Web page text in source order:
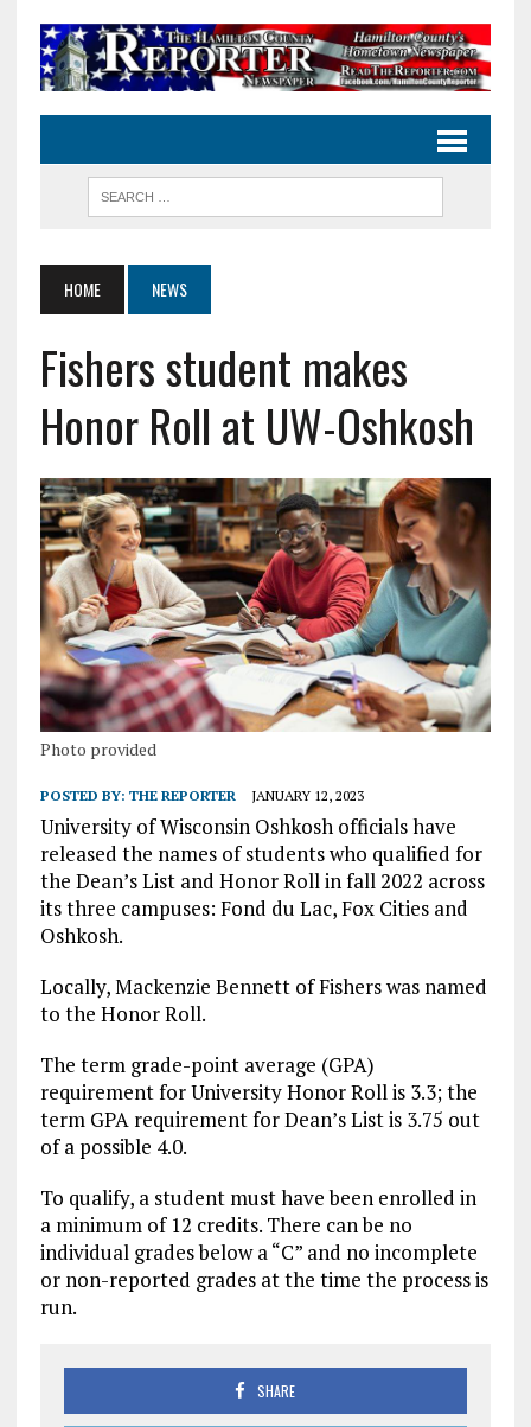
HOME NEWS
Fishers student makes
Honor Roll at UW-Oshkosh
Photo provided
POSTED BY: THE REPORTER JANUARY 12, 2023
University of Wisconsin Oshkosh officials have
released the names of students who qualified for
the Dean’s List and Honor Roll in fall 2022 across
its three campuses: Fond du Lac, Fox Cities and
Oshkosh.
Locally, Mackenzie Bennett of Fishers was named
to the Honor Roll.
The term grade-point average (GPA)
requirement for University Honor Roll is 3.3; the
term GPA requirement for Dean’s List is 3.75 out
of a possible 4.0.
To qualify, a student must have been enrolled in
a minimum of 12 credits. There can be no
individual grades below a “C” and no incomplete
or non-reported grades at the time the process is
run.
SHARE